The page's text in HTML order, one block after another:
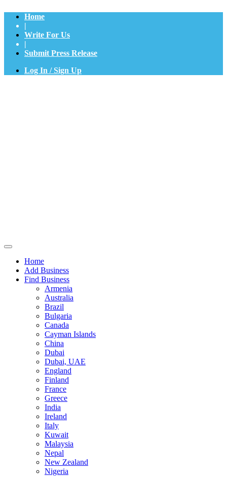
Home
|
Write For Us
|
Submit Press Release
Log In / Sign Up
Home
Add Business
Find Business
Armenia
Australia
Brazil
Bulgaria
Canada
Cayman Islands
China
Dubai
Dubai, UAE
England
Finland
France
Greece
India
Ireland
Italy
Kuwait
Malaysia
Nepal
New Zealand
Nigeria